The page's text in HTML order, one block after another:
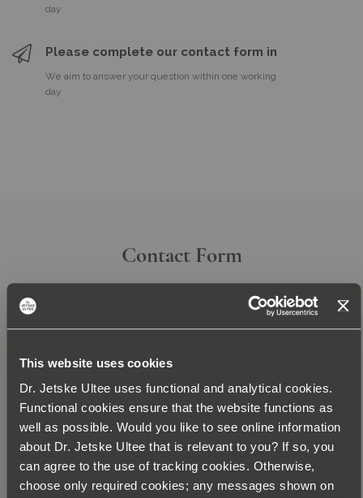
This website uses cookies
Dr. Jetske Ultee uses functional and analytical cookies.
Functional cookies ensure that the website functions as
well as possible. Would you like to see online information
about Dr. Jetske Ultee that is relevant to you? If so, you
can agree to the use of tracking cookies. Otherwise,
choose only required cookies; any messages shown on
day
Please complete our contact form in
We aim to answer your question within one working
day
Contact Form
Subscribe today for the newsletter and be the